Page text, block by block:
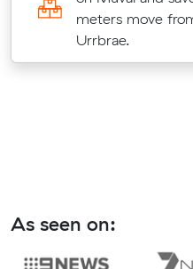
meters move
Urrbrae.
As seen on: